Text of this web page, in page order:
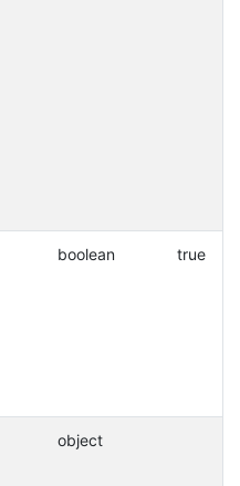
boolean true
object